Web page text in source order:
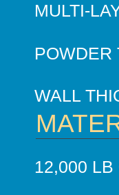
MULTI-
POWDER
WALL
12,000